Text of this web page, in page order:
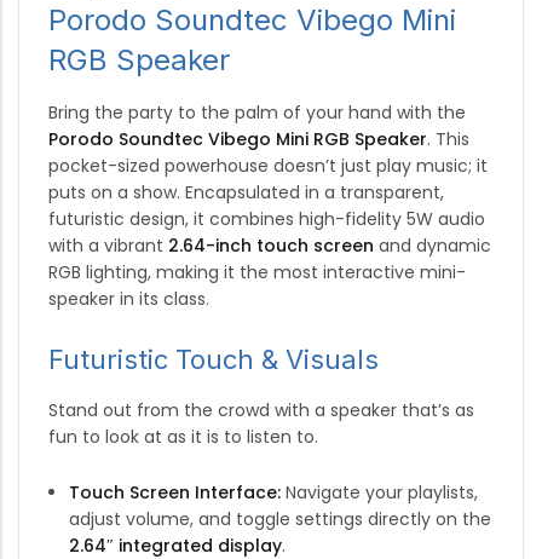
Porodo Soundtec Vibego Mini
RGB Speaker
Bring the party to the palm of your hand with the
Porodo Soundtec Vibego Mini RGB Speaker. This
pocket-sized powerhouse doesn’t just play music; it
puts on a show. Encapsulated in a transparent,
futuristic design, it combines high-fidelity 5W audio
with a vibrant 2.64-inch touch screen and dynamic
RGB lighting, making it the most interactive mini-
speaker in its class.
Futuristic Touch & Visuals
Stand out from the crowd with a speaker that’s as
fun to look at as it is to listen to.
Touch Screen Interface:Navigate your playlists,
adjust volume, and toggle settings directly on the
2.64″ integrated display.